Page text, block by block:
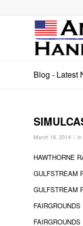
Blog - Latest
March 18, 2014 / in
HAWTHORNE
GULFSTREAM
GULFSTREAM